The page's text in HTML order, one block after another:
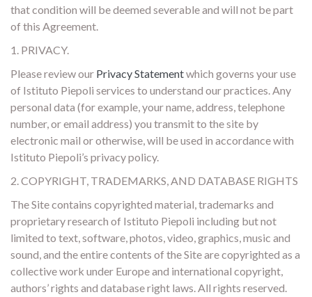
that condition will be deemed severable and will not be part
of this Agreement.
1. PRIVACY.
Please review our Privacy Statementwhich governs your use
of Istituto Piepoli services to understand our practices. Any
personal data (for example, your name, address, telephone
number, or email address) you transmit to the site by
electronic mail or otherwise, will be used in accordance with
Istituto Piepoli’s privacy policy.
2. COPYRIGHT, TRADEMARKS, AND DATABASE RIGHTS
The Site contains copyrighted material, trademarks and
proprietary research of Istituto Piepoli including but not
limited to text, software, photos, video, graphics, music and
sound, and the entire contents of the Site are copyrighted as a
collective work under Europe and international copyright,
authors’ rights and database right laws. All rights reserved.